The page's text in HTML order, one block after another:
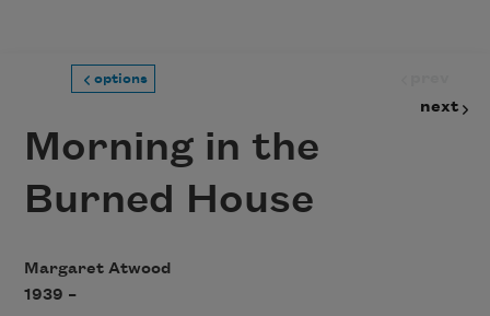
options
next
Morning in the
Burned House
Margaret Atwood
1939 –